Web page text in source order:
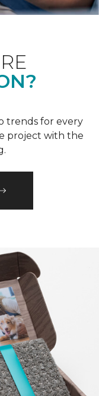
trends for every
project with the